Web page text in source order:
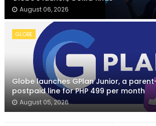
August 06, 2026
GLOBE
Globe launches GPlan Junior, a
postpaid line for PHP 499 per month
August 05, 2026